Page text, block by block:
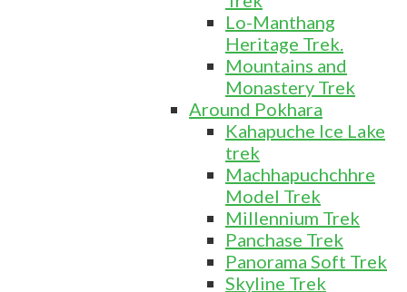
Lo-Manthang
Heritage Trek.
Mountains and
Monastery Trek
Around Pokhara
Kahapuche Ice Lake
trek
Machhapuchchhre
Model Trek
Millennium Trek
Panchase Trek
Panorama Soft Trek
Skyline Trek